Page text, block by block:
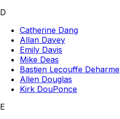
D
Catherine Dang
Allan Davey
Emily Davis
Mike Deas
Bastien Lecouffe Deharme
Allen Douglas
Kirk DouPonce
E